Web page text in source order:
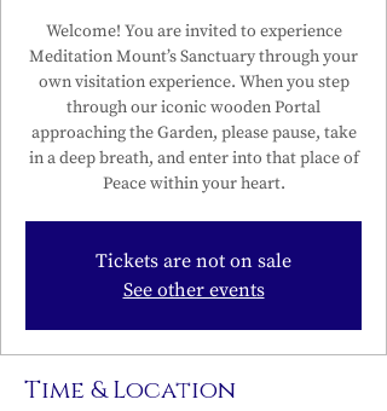
Welcome! You are invited to experience
Meditation Mount’s Sanctuary through your
own visitation experience. When you step
through our iconic wooden Portal
approaching the Garden, please pause, take
in a deep breath, and enter into that place of
Peace within your heart.
Tickets are not on sale
See other events
Time & Location